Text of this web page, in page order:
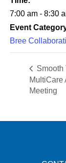
7:00 am - 8:30
Event
Bree
Smooth
MultiCare
Meeting